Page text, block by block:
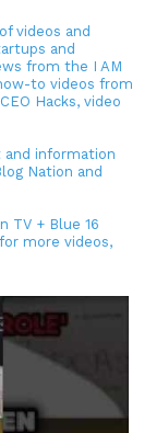
videos and
and
from the I AM
to videos from
Hacks, video
and information
Nation and
TV + Blue 16
more videos,